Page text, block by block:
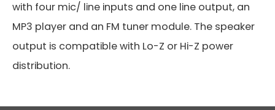
with four mic/ line inputs and one line output, an
MP3 player and an FM tuner module. The speaker
output is compatible with Lo-Z or Hi-Z power
distribution.